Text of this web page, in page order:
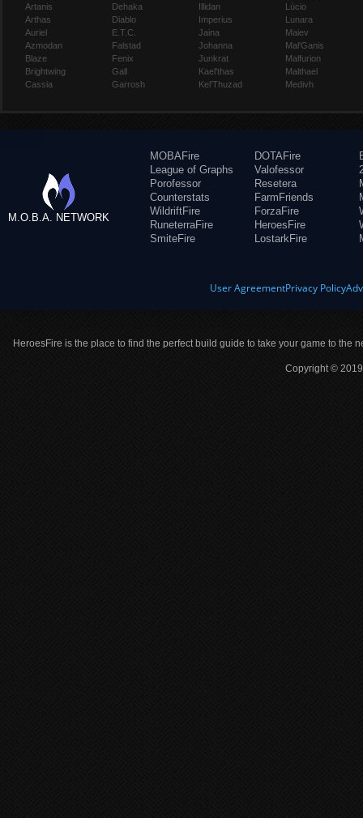
Artanis
Arthas
Auriel
Azmodan
Blaze
Brightwing
Cassia
Dehaka
Diablo
E.T.C.
Falstad
Fenix
Gall
Garrosh
Illidan
Imperius
Jaina
Johanna
Junkrat
Kael'thas
Kel'Thuzad
Lúcio
Lunara
Maiev
Mal'Ganis
Malfurion
Malthael
Medivh
M.O.B.A. NETWORK
MOBAFire
League of Graphs
Porofessor
Counterstats
WildriftFire
RuneterraFire
SmiteFire
DOTAFire
Valofessor
Resetera
FarmFriends
ForzaFire
HeroesFire
LostarkFire
User AgreementPrivacy Policy
HeroesFire is the place to find the perfect build guide to take your game to the
Copyright ©